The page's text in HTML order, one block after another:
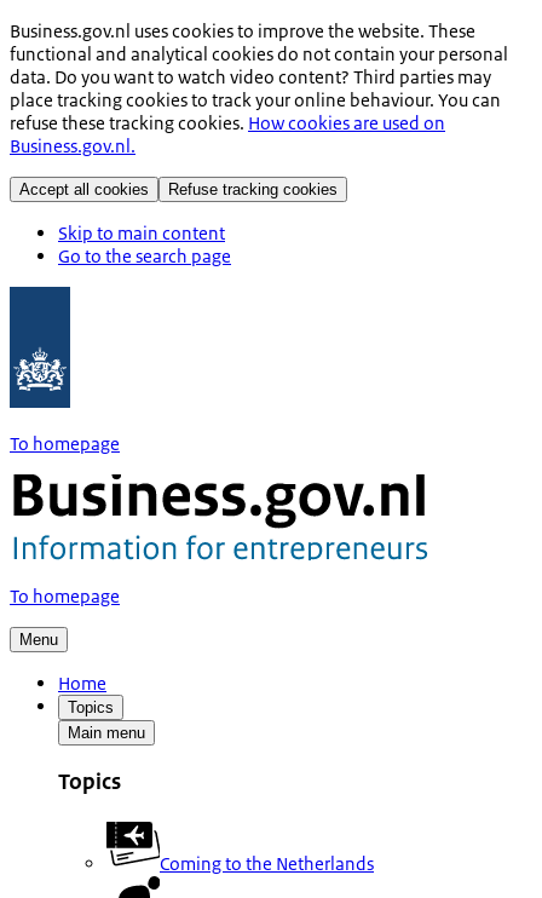
Business.gov.nl uses cookies to improve the website. These
functional and analytical cookies do not contain your personal
data. Do you want to watch video content? Third parties may
place tracking cookies to track your online behaviour. You can
refuse these tracking cookies. How cookies are used on
Business.gov.nl.
Accept all cookies Refuse tracking cookies
Skip to main content
Go to the search page
To homepage
To homepage
Menu
Home
Topics
Main menu
Topics
Coming to the Netherlands